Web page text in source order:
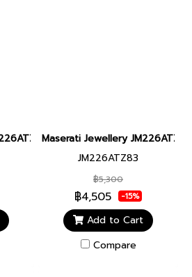
CERAMIC BR SS BLUE
Maserati Jewellery JM226ATZ83
JM226ATZ83
฿5,300
฿4,505 -15%
Add to Cart
Compare